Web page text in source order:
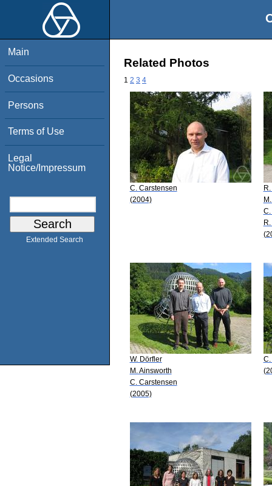
Main
Occasions
Persons
Terms of Use
Legal
Notice/Impressum
Extended Search
Related Photos
1 2 3 4
C. Carstensen
(2004)
W. Dörfler
M. Ainsworth
C. Carstensen
(2005)